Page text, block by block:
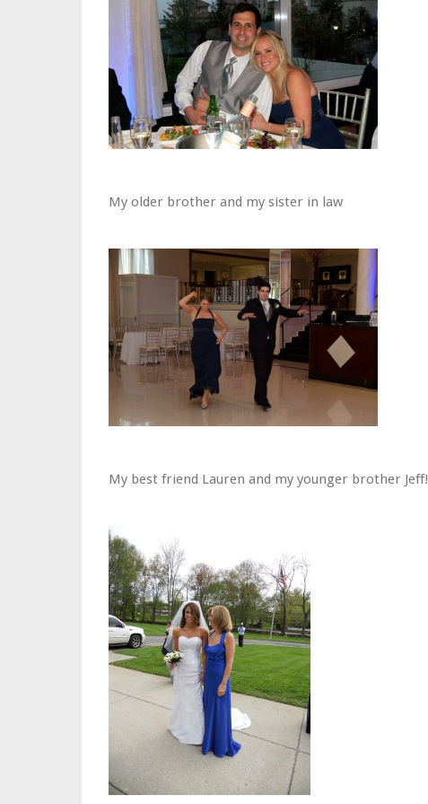
My older brother and my sister in law
My best friend Lauren and my younger brother Jeff!